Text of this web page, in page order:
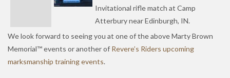
Invitational rifle match at Camp
Atterbury near Edinburgh, IN.
We look forward to seeing you at one of the above Marty Brown
Memorial™ events or another of Revere’s Riders upcoming
marksmanship training events.